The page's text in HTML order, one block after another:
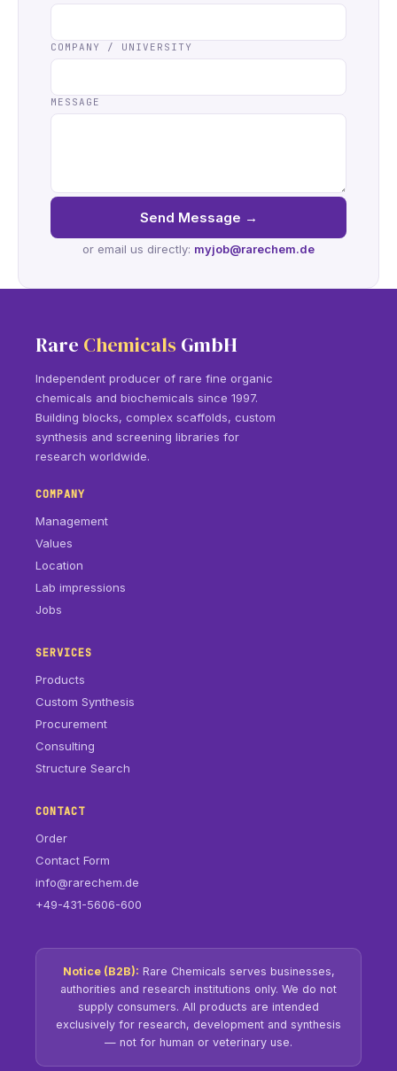
COMPANY / UNIVERSITY
MESSAGE
Send Message →
or email us directly: myjob@rarechem.de
Rare Chemicals GmbH
Independent producer of rare fine organic
chemicals and biochemicals since 1997.
Building blocks, complex scaffolds, custom
synthesis and screening libraries for
research worldwide.
COMPANY
Management
Values
Location
Lab impressions
Jobs
SERVICES
Products
Custom Synthesis
Procurement
Consulting
Structure Search
CONTACT
Order
Contact Form
info@rarechem.de
+49-431-5606-600
Notice (B2B): Rare Chemicals serves businesses,
authorities and research institutions only. We do not
supply consumers. All products are intended
exclusively for research, development and synthesis
— not for human or veterinary use.